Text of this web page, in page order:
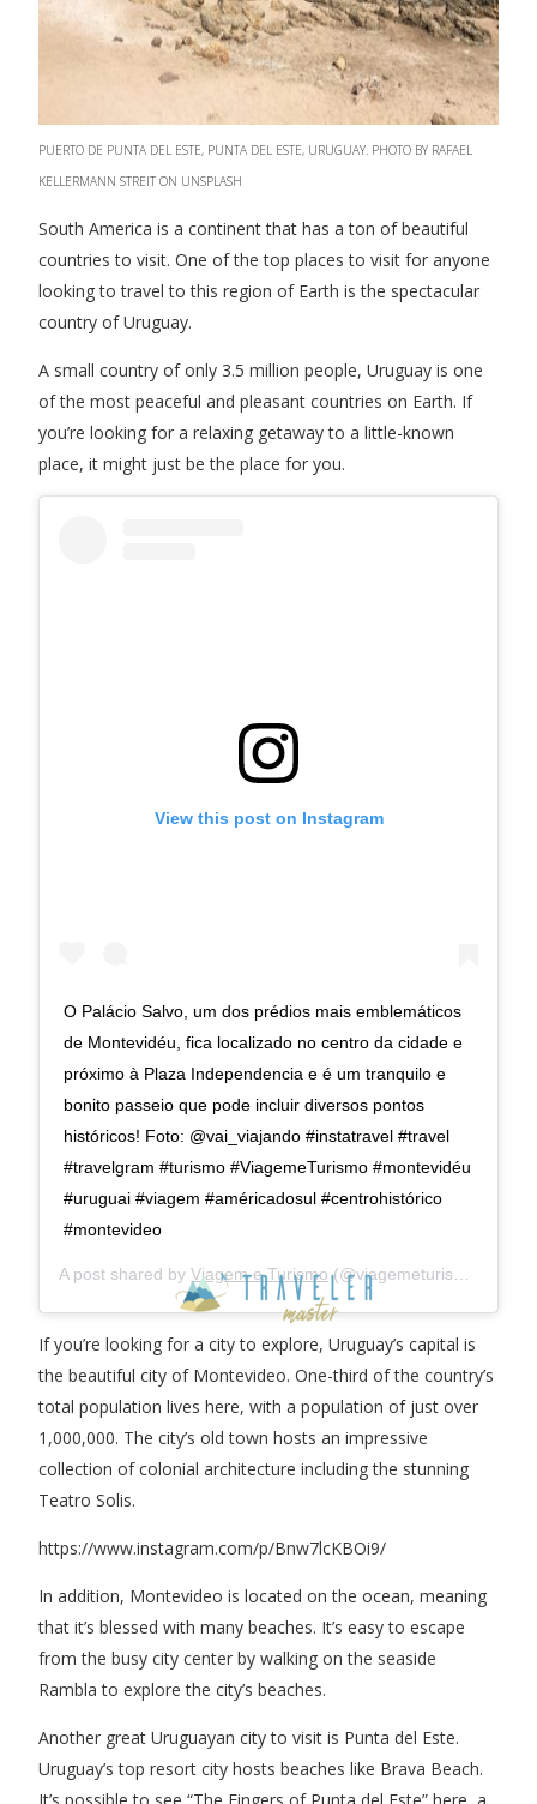
PUERTO DE PUNTA DEL ESTE, PUNTA DEL ESTE, URUGUAY. PHOTO BY RAFAEL
KELLERMANN STREIT ON UNSPLASH
South America is a continent that has a ton of beautiful
countries to visit. One of the top places to visit for anyone
looking to travel to this region of Earth is the spectacular
country of Uruguay.
A small country of only 3.5 million people, Uruguay is one
of the most peaceful and pleasant countries on Earth. If
you’re looking for a relaxing getaway to a little-known
place, it might just be the place for you.
View this post on Instagram
O Palácio Salvo, um dos prédios mais emblemáticos
de Montevidéu, fica localizado no centro da cidade e
próximo à Plaza Independencia e é um tranquilo e
bonito passeio que pode incluir diversos pontos
históricos! Foto: @vai_viajando #instatravel #travel
#travelgram #turismo #ViagemeTurismo #montevidéu
#uruguai #viagem #américadosul #centrohistórico
#montevideo
A post shared by Viagem e Turismo(@viagemeturismo) on
If you’re looking for a city to explore, Uruguay’s capital is
the beautiful city of Montevideo. One-third of the country’s
total population lives here, with a population of just over
1,000,000. The city’s old town hosts an impressive
collection of colonial architecture including the stunning
Teatro Solis.
https://www.instagram.com/p/Bnw7lcKBOi9/
In addition, Montevideo is located on the ocean, meaning
that it’s blessed with many beaches. It’s easy to escape
from the busy city center by walking on the seaside
Rambla to explore the city’s beaches.
Another great Uruguayan city to visit is Punta del Este.
Uruguay’s top resort city hosts beaches like Brava Beach.
It’s possible to see “The Fingers of Punta del Este” here, a